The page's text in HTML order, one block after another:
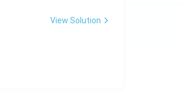
\,
View Solution